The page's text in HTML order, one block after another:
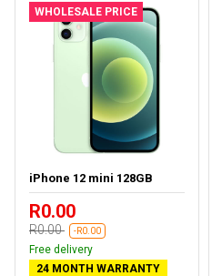
WHOLESALE PRICE
iPhone 12 mini 128GB
R0.00
R0.00 -R0.00
Free delivery
24 MONTH WARRANTY